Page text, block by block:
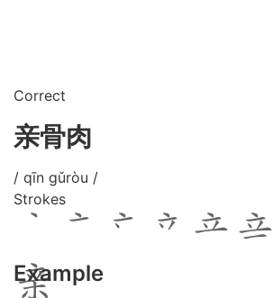
Correct
亲骨肉
/ qīn gǔròu /
Strokes
Example